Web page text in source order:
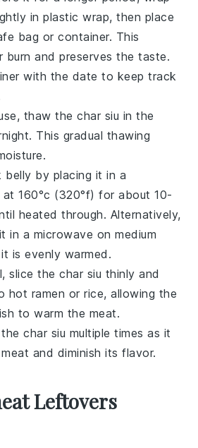
in plastic wrap, then place
bag or container. This
burn and preserves the taste.
with the date to keep track
thaw thechar siu in the
This gradual thawing
belly by placing it in a
160°c (320°f) for about 10-
heated through. Alternatively,
in a microwave on medium
is evenly warmed.
slice thechar siu thinly and
hot ramen orrice, allowing the
to warm the meat.
thechar siu multiple times as it
and diminish its flavor.
Leftovers